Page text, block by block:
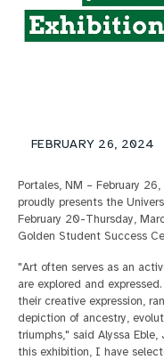
FEBRUARY 26, 2024
Portales, NM – February
proudly presents the
February 20-Thursday,
Golden Student Success
"Art often serves as an
are explored and
their creative expression,
depiction of ancestry,
triumphs," said Alyssa
this exhibition, I have